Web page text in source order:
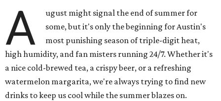
A
ugust might signal the end of summer for
some, but it's only the beginning for Austin's
most punishing season of triple-digit heat,
high humidity, and fan misters running 24/7. Whether it's
a nice cold-brewed tea, a crispy beer, or a refreshing
watermelon margarita, we're always trying to find new
drinks to keep us cool while the summer blazes on.